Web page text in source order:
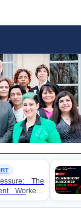
WORKER RIGHTS
FOR IMMEDIATE
Launches
Exposing
Ready-Made